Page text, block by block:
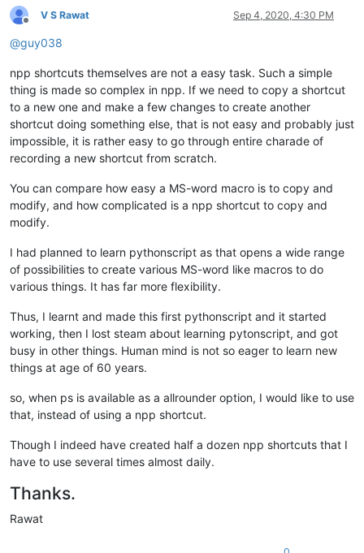
Offline
V S Rawat Sep 4, 2020, 4:30 PM
@guy038
npp shortcuts themselves are not a easy task. Such a simple
thing is made so complex in npp. If we need to copy a shortcut
to a new one and make a few changes to create another
shortcut doing something else, that is not easy and probably just
impossible, it is rather easy to go through entire charade of
recording a new shortcut from scratch.
You can compare how easy a MS-word macro is to copy and
modify, and how complicated is a npp shortcut to copy and
modify.
I had planned to learn pythonscript as that opens a wide range
of possibilities to create various MS-word like macros to do
various things. It has far more flexibility.
Thus, I learnt and made this first pythonscript and it started
working, then I lost steam about learning pytonscript, and got
busy in other things. Human mind is not so eager to learn new
things at age of 60 years.
so, when ps is available as a allrounder option, I would like to use
that, instead of using a npp shortcut.
Though I indeed have created half a dozen npp shortcuts that I
have to use several times almost daily.
Thanks.
Rawat